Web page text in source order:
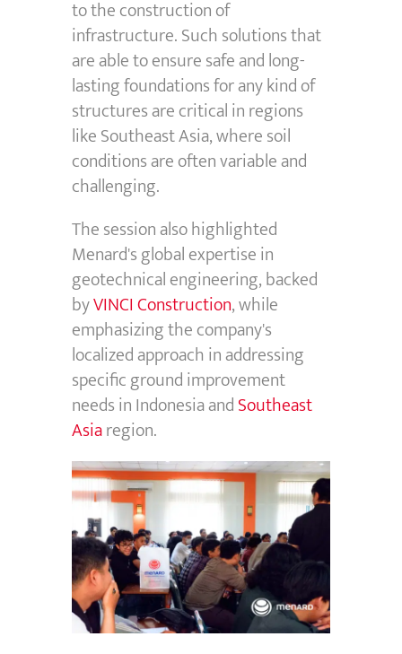
to the construction of
infrastructure. Such solutions that
are able to ensure safe and long-
lasting foundations for any kind of
structures are critical in regions
like Southeast Asia, where soil
conditions are often variable and
challenging.
The session also highlighted
Menard's global expertise in
geotechnical engineering, backed
byVINCI Construction, while
emphasizing the company's
localized approach in addressing
specific ground improvement
needs in Indonesia andSoutheast
Asiaregion.